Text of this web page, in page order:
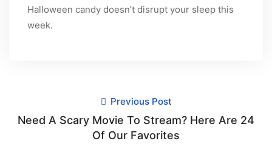
Halloween candy doesn’t disrupt your sleep this
week.
Previous Post
Need A Scary Movie To Stream? Here Are 24
Of Our Favorites